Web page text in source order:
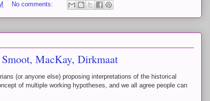
No comments:
MacKay, Dirkmaat
(or anyone else) proposing interpretations of the historical
of multiple working hypotheses, and we all agree people can